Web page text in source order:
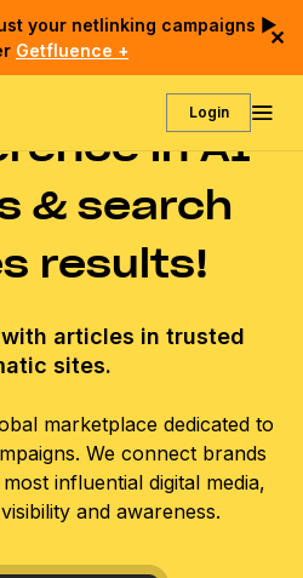
your netlinking campaigns ▶
Getfluence +
✕
Login
in AI
& search
results!
articles in trusted
sites.
marketplace dedicated to
We connect brands
influential digital media,
and awareness.